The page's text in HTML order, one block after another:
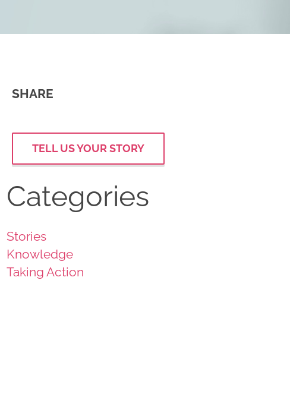
SHARE
TELL US YOUR STORY
Categories
Stories
Knowledge
Taking Action